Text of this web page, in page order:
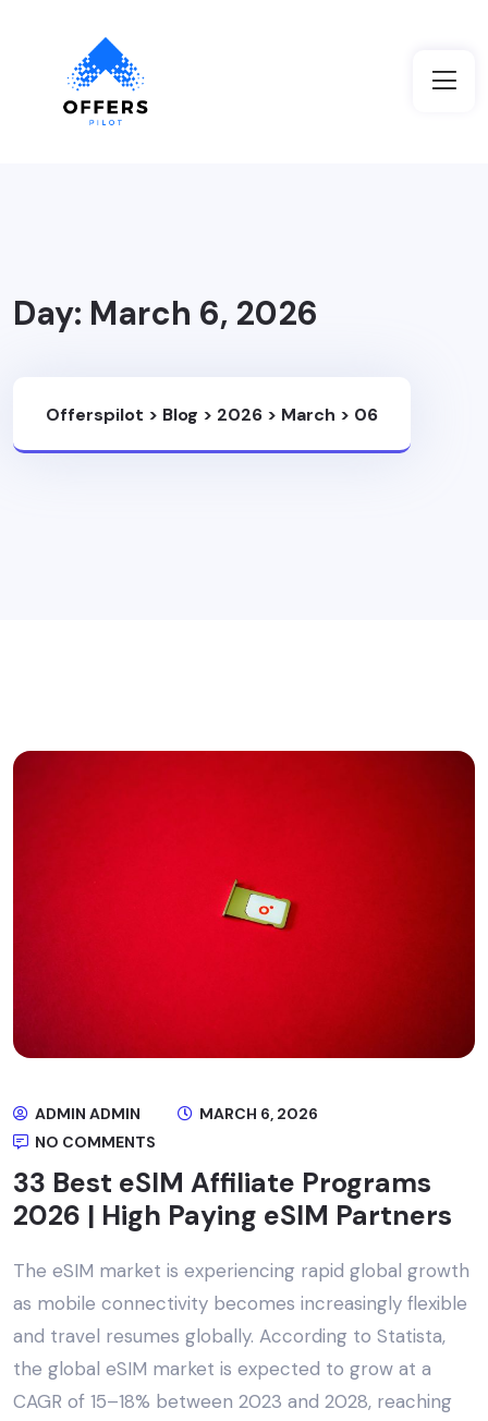
Day: March 6, 2026
Offerspilot > Blog > 2026 > March > 06
ADMIN ADMIN
MARCH 6, 2026
NO COMMENTS
33 Best eSIM Affiliate Programs
2026 | High Paying eSIM Partners
The eSIM market is experiencing rapid global growth
as mobile connectivity becomes increasingly flexible
and travel resumes globally. According to Statista,
the global eSIM market is expected to grow at a
CAGR of 15–18% between 2023 and 2028, reaching